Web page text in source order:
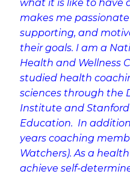
what it is like to have
makes me
supporting, and
their goals. I am a
Health and Wellness
studied health
sciences through the
Institute and
Education. In
years coaching
Watchers). As a
achieve self-